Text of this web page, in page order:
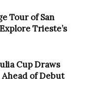
Tour of San
Trieste’s
Cup Draws
of Debut